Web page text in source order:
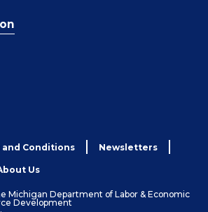
and Conditions Newsletters
Us
Michigan Department of Labor & Economic
Development